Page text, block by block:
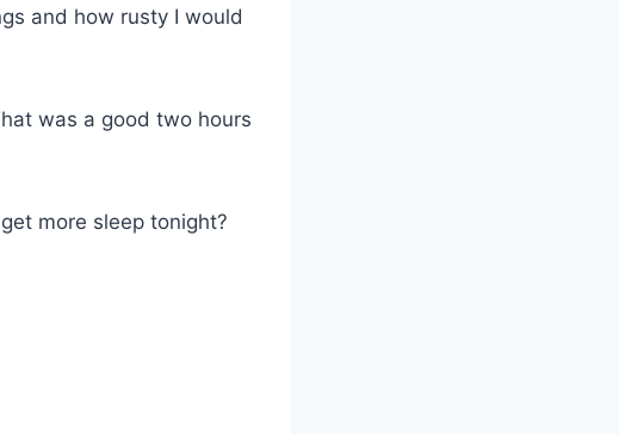
and how rusty I would
was a good two hours
more sleep tonight?